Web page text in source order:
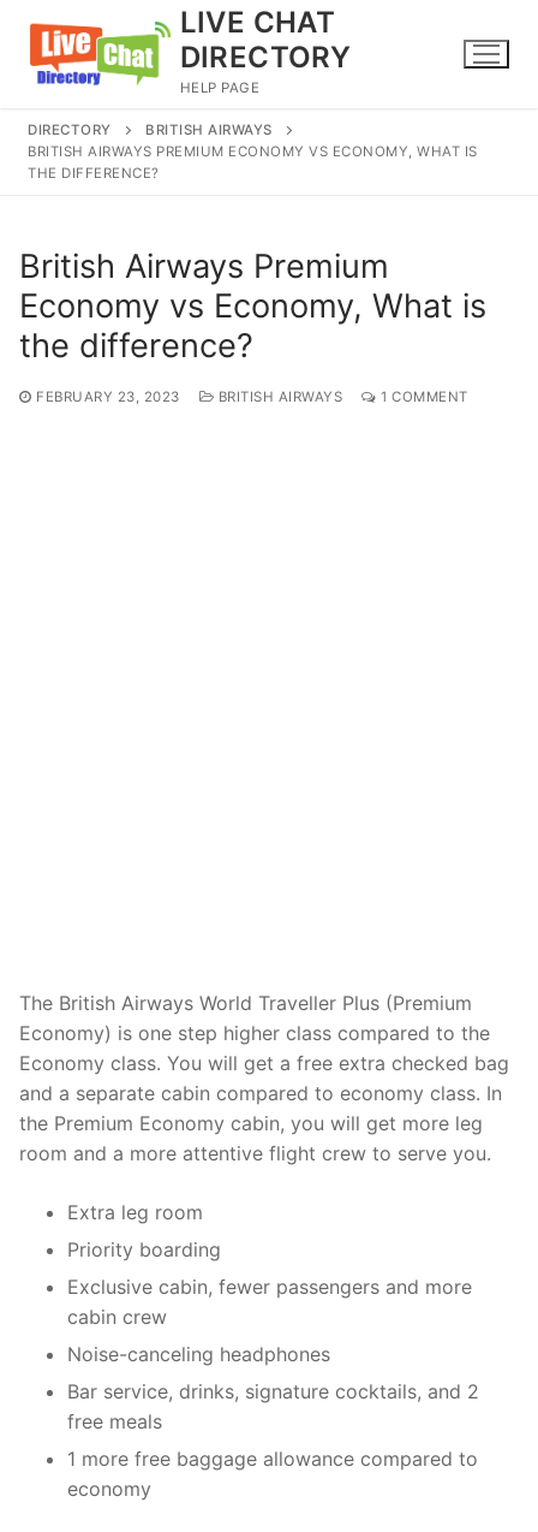
content
LIVE CHAT
DIRECTORY
HELP PAGE
DIRECTORY
BRITISH AIRWAYS
BRITISH AIRWAYS PREMIUM ECONOMY VS ECONOMY, WHAT IS
THE DIFFERENCE?
British Airways Premium
Economy vs Economy, What is
the difference?
FEBRUARY 23, 2023 BRITISH AIRWAYS 1 COMMENT
The British Airways World Traveller Plus (Premium
Economy) is one step higher class compared to the
Economy class. You will get a free extra checked bag
and a separate cabin compared to economy class. In
the Premium Economy cabin, you will get more leg
room and a more attentive flight crew to serve you.
Extra leg room
Priority boarding
Exclusive cabin, fewer passengers and more
cabin crew
Noise-canceling headphones
Bar service, drinks, signature cocktails, and 2
free meals
1 more free baggage allowance compared to
economy